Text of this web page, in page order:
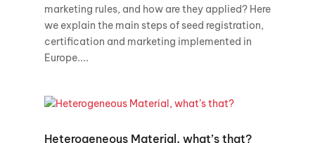
marketing rules, and how are they applied? Here
we explain the main steps of seed registration,
certification and marketing implemented in
Europe....
Heterogeneous Material, what’s that?